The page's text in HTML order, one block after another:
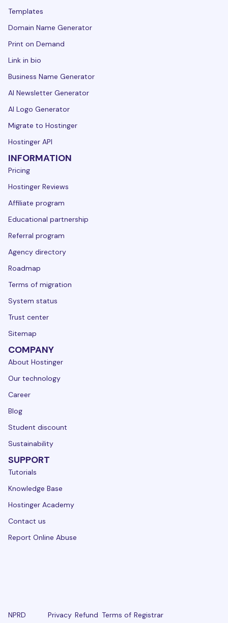
Templates
Domain Name Generator
Print on Demand
Link in bio
Business Name Generator
AI Newsletter Generator
AI Logo Generator
Migrate to Hostinger
Hostinger API
INFORMATION
Pricing
Hostinger Reviews
Affiliate program
Educational partnership
Referral program
Agency directory
Roadmap
Terms of migration
System status
Trust center
Sitemap
COMPANY
About Hostinger
Our technology
Career
Blog
Student discount
Sustainability
SUPPORT
Tutorials
Knowledge Base
Hostinger Academy
Contact us
Report Online Abuse
NPRD
Privacy Refund Terms of Registrar